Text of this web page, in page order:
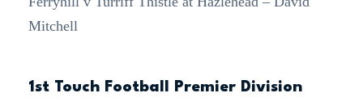
Mitchell
1st Touch Football Premier Division